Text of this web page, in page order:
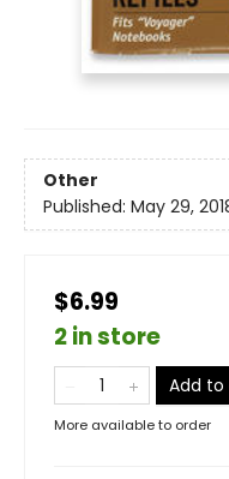
Other
Published: May 29,
$6.99
2 in store
Add
More available to order